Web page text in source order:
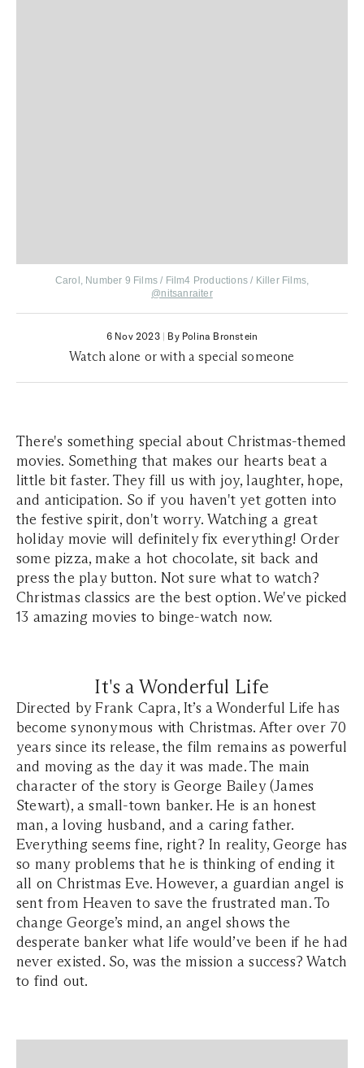
Carol, Number 9 Films / Film4 Productions / Killer Films,
@nitsanraiter
6 Nov 2023| By Polina Bronstein
Watch alone or with a special someone
There's something special about Christmas-themed
movies. Something that makes our hearts beat a
little bit faster. They fill us with joy, laughter, hope,
and anticipation. So if you haven't yet gotten into
the festive spirit, don't worry. Watching a great
holiday movie will definitely fix everything! Order
some pizza, make a hot chocolate, sit back and
press the play button. Not sure what to watch?
Christmas classics are the best option. We've picked
13 amazing movies to binge-watch now.
It's a Wonderful Life
Directed by Frank Capra, It’s a Wonderful Life has
become synonymous with Christmas. After over 70
years since its release, the film remains as powerful
and moving as the day it was made. The main
character of the story is George Bailey (James
Stewart), a small-town banker. He is an honest
man, a loving husband, and a caring father.
Everything seems fine, right? In reality, George has
so many problems that he is thinking of ending it
all on Christmas Eve. However, a guardian angel is
sent from Heaven to save the frustrated man. To
change George’s mind, an angel shows the
desperate banker what life would’ve been if he had
never existed. So, was the mission a success? Watch
to find out.